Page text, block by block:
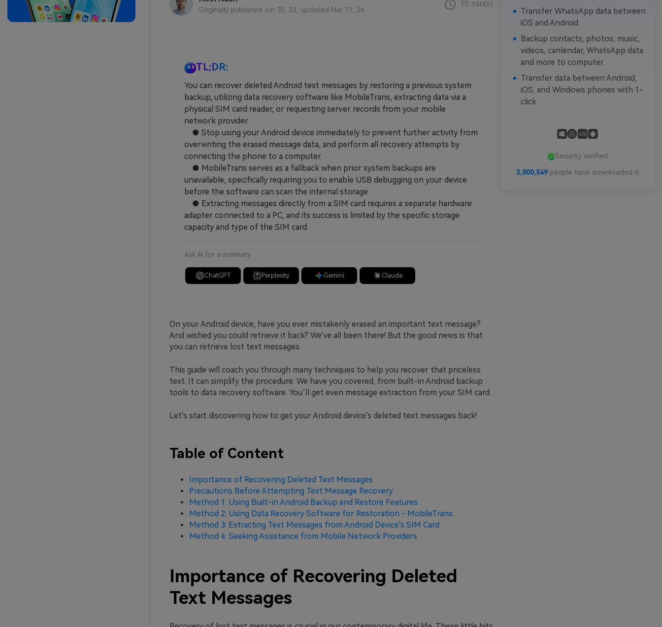
Originally published Jun 30, 23, updated Mar 11, 26
10 min(s)
TL;DR:
You can recover deleted Android text messages by restoring a previous system
backup, utilizing data recovery software like MobileTrans, extracting data via a
physical SIM card reader, or requesting server records from your mobile
network provider.
● Stop using your Android device immediately to prevent further activity from
overwriting the erased message data, and perform all recovery attempts by
connecting the phone to a computer.
● MobileTrans serves as a fallback when prior system backups are
unavailable, specifically requiring you to enable USB debugging on your device
before the software can scan the internal storage.
● Extracting messages directly from a SIM card requires a separate hardware
adapter connected to a PC, and its success is limited by the specific storage
capacity and type of the SIM card.
Ask AI for a summary
ChatGPT Perplexity Gemini Claude
On your Android device, have you ever mistakenly erased an important text message?
And wished you could retrieve it back? We've all been there! But the good news is that
you can retrieve lost text messages.
This guide will coach you through many techniques to help you recover that priceless
text. It can simplify the procedure. We have you covered, from built-in Android backup
tools to data recovery software. You’ll get even message extraction from your SIM card.
Let's start discovering how to get your Android device's deleted text messages back!
Table of Content
Importance of Recovering Deleted Text Messages
Precautions Before Attempting Text Message Recovery
Method 1: Using Built-in Android Backup and Restore Features
Method 2: Using Data Recovery Software for Restoration - MobileTrans
Method 3: Extracting Text Messages from Android Device's SIM Card
Method 4: Seeking Assistance from Mobile Network Providers
Importance of Recovering Deleted
Text Messages
Transfer WhatsApp data between
iOS and Android.
Backup contacts, photos, music,
videos, canlendar, WhatsApp data
and more to computer.
Transfer data between Android,
iOS, and Windows phones with 1-
click.
Security Verified
3,000,551people have downloaded it